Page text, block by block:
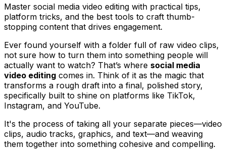
Master social media video editing with practical tips,
platform tricks, and the best tools to craft thumb-
stopping content that drives engagement.
Ever found yourself with a folder full of raw video clips,
not sure how to turn them into something people will
actually want to watch? That’s where social media
video editing comes in. Think of it as the magic that
transforms a rough draft into a final, polished story,
specifically built to shine on platforms like TikTok,
Instagram, and YouTube.
It's the process of taking all your separate pieces—video
clips, audio tracks, graphics, and text—and weaving
them together into something cohesive and compelling.